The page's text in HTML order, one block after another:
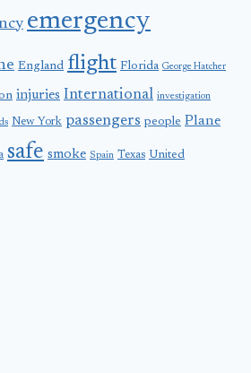
emergency
England flight Florida George Hatcher
injuries International investigation
New York passengers people Plane
safe smoke Spain Texas United